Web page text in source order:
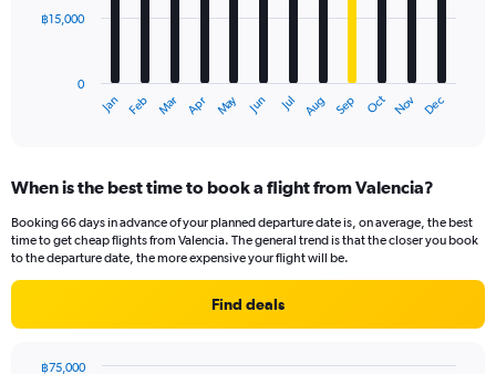
The
Range:
12
categories.
The
chart
axis
Jan Feb Mar Apr May Jun Jul Aug Sep Oct Nov Dec
0
฿15,000
When is the best time to book a flight from Valencia?
Booking 66 days in advance of your planned departure date is, on average, the best
time to get cheap flights from Valencia. The general trend is that the closer you book
to the departure date, the more expensive your flight will be.
Find deals
฿75,000